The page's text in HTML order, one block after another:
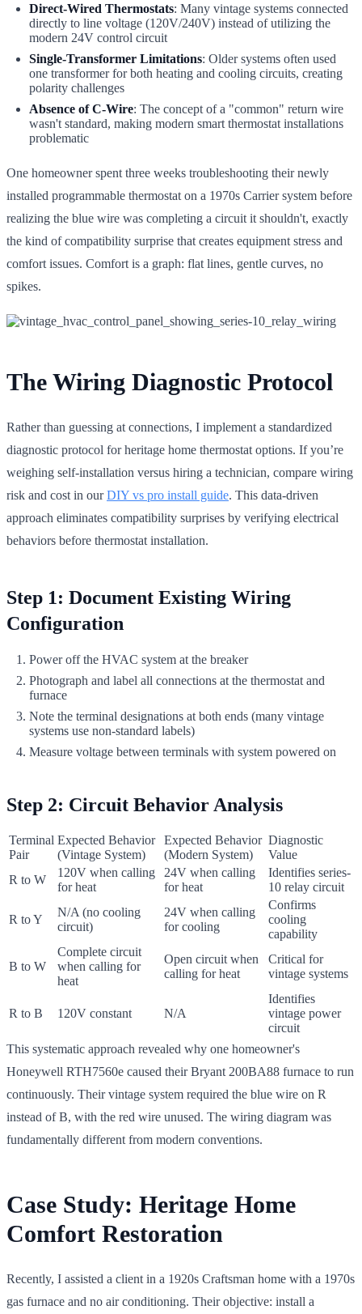
Direct-Wired Thermostats: Many vintage systems connected
directly to line voltage (120V/240V) instead of utilizing the
modern 24V control circuit
Single-Transformer Limitations: Older systems often used
one transformer for both heating and cooling circuits, creating
polarity challenges
Absence of C-Wire: The concept of a "common" return wire
wasn't standard, making modern smart thermostat installations
problematic
One homeowner spent three weeks troubleshooting their newly
installed programmable thermostat on a 1970s Carrier system before
realizing the blue wire was completing a circuit it shouldn't, exactly
the kind of compatibility surprise that creates equipment stress and
comfort issues. Comfort is a graph: flat lines, gentle curves, no
spikes.
The Wiring Diagnostic Protocol
Rather than guessing at connections, I implement a standardized
diagnostic protocol for heritage home thermostat options. If you’re
weighing self-installation versus hiring a technician, compare wiring
risk and cost in ourDIY vs pro install guide. This data-driven
approach eliminates compatibility surprises by verifying electrical
behaviors before thermostat installation.
Step 1: Document Existing Wiring
Configuration
Power off the HVAC system at the breaker
Photograph and label all connections at the thermostat and
furnace
Note the terminal designations at both ends (many vintage
systems use non-standard labels)
Measure voltage between terminals with system powered on
Step 2: Circuit Behavior Analysis
Terminal
Pair
Expected Behavior
(Vintage System)
Expected Behavior
(Modern System)
Diagnostic
Value
R to W
120V when calling
for heat
24V when calling
for heat
Identifies series-
10 relay circuit
R to Y
N/A (no cooling
circuit)
24V when calling
for cooling
Confirms
cooling
capability
B to W
Complete circuit
when calling for
heat
Open circuit when
calling for heat
Critical for
vintage systems
R to B 120V constant N/A
Identifies
vintage power
circuit
This systematic approach revealed why one homeowner's
Honeywell RTH7560e caused their Bryant 200BA88 furnace to run
continuously. Their vintage system required the blue wire on R
instead of B, with the red wire unused. The wiring diagram was
fundamentally different from modern conventions.
Case Study: Heritage Home
Comfort Restoration
Recently, I assisted a client in a 1920s Craftsman home with a 1970s
gas furnace and no air conditioning. Their objective: install a